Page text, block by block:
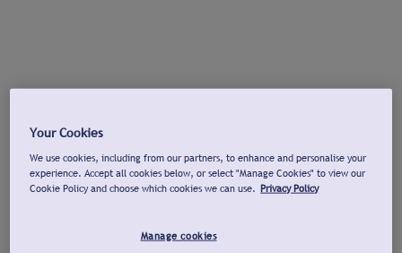
Your Cookies
We use cookies, including from our partners, to enhance and personalise your
experience. Accept all cookies below, or select "Manage Cookies" to view our
Cookie Policy and choose which cookies we can use. Privacy Policy
Manage cookies